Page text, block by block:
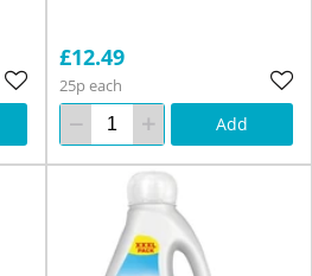
£12.49
25p each
Add